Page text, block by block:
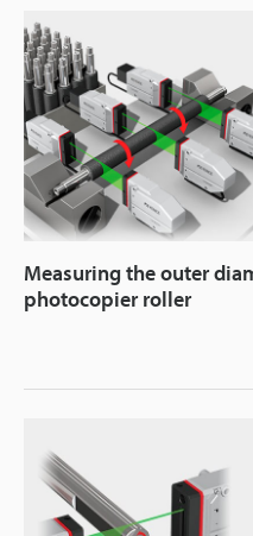
Measuring the outer
photocopier roller